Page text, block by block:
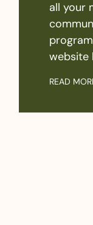
all your
website
READ